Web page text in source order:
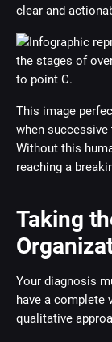
clear and
This image
when
Without this
reaching a
Taking
Your diagnosis
have a complete
qualitative